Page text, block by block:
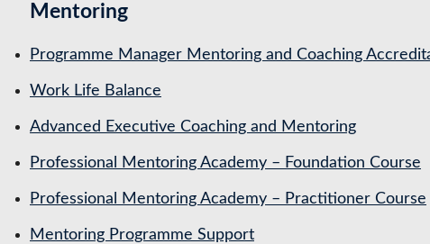
Mentoring
Programme Manager Mentoring and Coaching
Work Life Balance
Advanced Executive Coaching and Mentoring
Professional Mentoring Academy – Foundation Course
Professional Mentoring Academy – Practitioner Course
Mentoring Programme Support